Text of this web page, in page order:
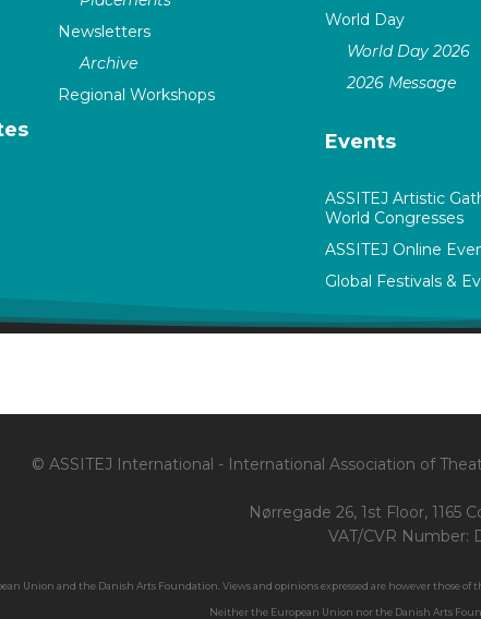
Newsletters
Archive
Regional Workshops
World Day
World Day 2026
2026 Message
Events
ASSITEJ Artistic
World Congresses
ASSITEJ Online
Global Festivals &
© ASSITEJ International - International Association of
Nørregade 26, 1st Floor, 1165
VAT/CVR Number:
Union and the Danish Arts Foundation. Views and opinions expressed are however those
Neither the European Union nor the Danish Arts